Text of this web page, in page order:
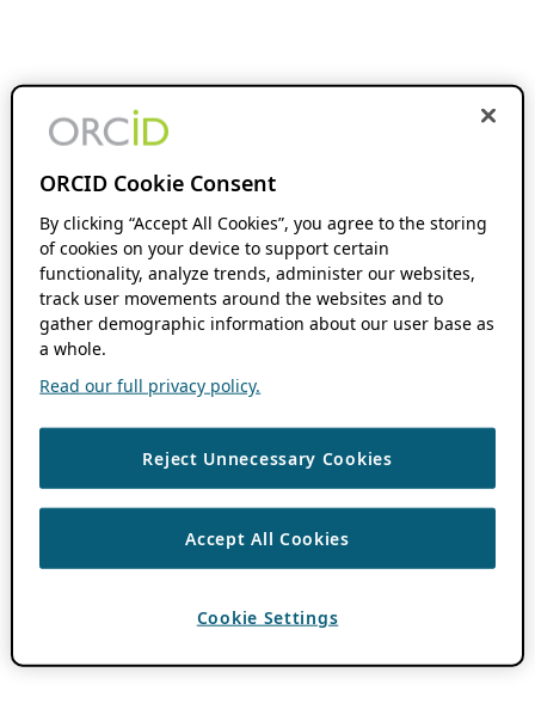
ORCID Cookie Consent
By clicking “Accept All Cookies”, you agree to the storing
of cookies on your device to support certain
functionality, analyze trends, administer our websites,
track user movements around the websites and to
gather demographic information about our user base as
a whole.
Read our full privacy policy.
Reject Unnecessary Cookies
Accept All Cookies
Cookie Settings